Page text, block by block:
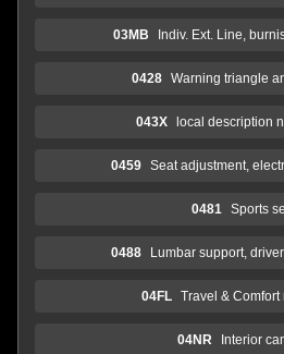
03MB Indiv. Ext. Line,
0428 Warning triangle
043X local description
0459 Seat adjustment,
0481 Sports
0488 Lumbar support,
04FL Travel & Comfort
04NR Interior